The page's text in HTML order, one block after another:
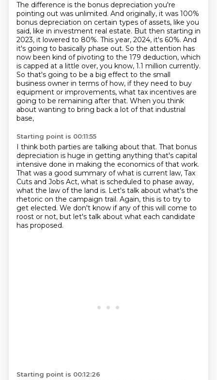
The difference is the bonus depreciation you're
pointing out was unlimited. And originally, it was 100%
bonus depreciation on certain types of assets, like you
said, like in investment real estate. But then starting in
2023, it lowered to 80%. This year, 2024, it's 60%. And
it's going to basically phase out. So the attention has
now been kind of pivoting to the 179 deduction, which
is capped at a little over, you know, 1.1 million currently.
So that's going to be a big effect to the small
business owner in terms of how, if they need to buy
equipment or improvements, what tax incentives are
going to be remaining after that. When you think
about wanting to bring back a lot of that industrial
base,
Starting point is 00:11:55
I think both parties are talking about that. That bonus
depreciation is huge in getting anything that's capital
intensive done in making the economics of that work.
That was a good summary of what is current law, Tax
Cuts and Jobs Act, what is scheduled to phase away,
what the law of the land is. Let's talk about what's the
rhetoric on the campaign trail. Again, this is to try to
get elected. We don't know if any of this will come to
roost or not, but let's talk about what each candidate
has proposed.
Starting point is 00:12:26